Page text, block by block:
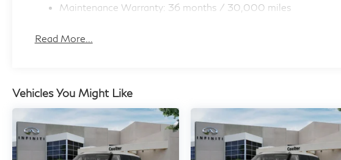
Maintenance Warranty: 36 months / 30,000 miles
Read More...
Vehicles You Might Like